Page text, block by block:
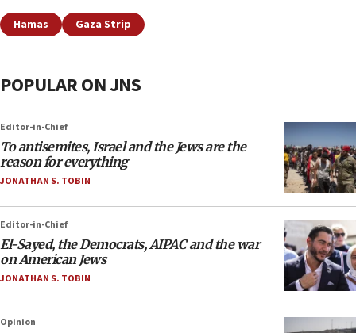
Hamas Gaza Strip
POPULAR ON JNS
Editor-in-Chief
To antisemites, Israel and the Jews are the
reason for everything
JONATHAN S. TOBIN
Editor-in-Chief
El-Sayed, the Democrats, AIPAC and the war
on American Jews
JONATHAN S. TOBIN
Opinion